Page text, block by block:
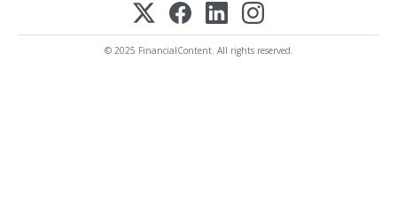
© 2025 FinancialContent. All rights reserved.